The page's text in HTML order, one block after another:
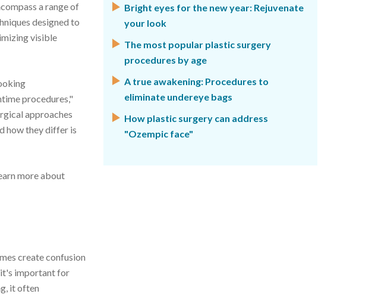
a range of
designed to
visible
procedures,"
approaches
how they differ is
more about
create confusion
it's important for
it often
Bright eyes for the new year: Rejuvenate
your look
The most popular plastic surgery
procedures by age
A true awakening: Procedures to
eliminate undereye bags
How plastic surgery can address
"Ozempic face"